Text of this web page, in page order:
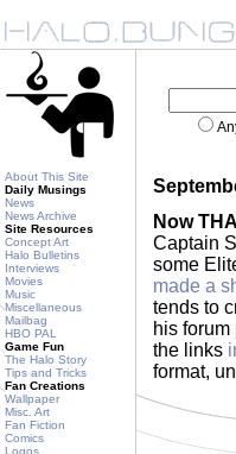
About This Site
Daily Musings
News
News Archive
Site Resources
Concept Art
Halo Bulletins
Interviews
Movies
Music
Miscellaneous
Mailbag
HBO PAL
Game Fun
The Halo Story
Tips and Tricks
Fan Creations
Wallpaper
Misc. Art
Fan Fiction
Comics
Logos
Now
Captain
some
made a
tends to
his
the links
format,